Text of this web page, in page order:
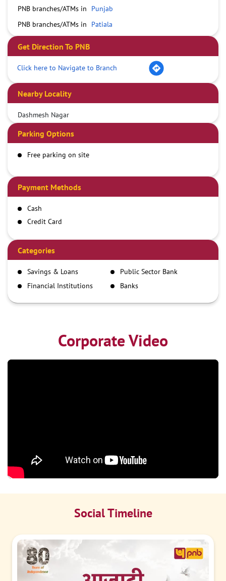
PNB branches/ATMs in
Punjab
PNB branches/ATMs in
Patiala
Get Direction To PNB
Click here to Navigate to Branch
Nearby Locality
Dashmesh Nagar
Parking Options
Free parking on site
Payment Methods
Cash
Credit Card
Demand Draft
IMPS
NEFT
RTGS
Categories
Savings & Loans
Public Sector Bank
Financial Institutions
Banks
Corporate Video
Social Timeline